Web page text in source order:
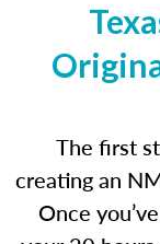
The first
creating an
Once